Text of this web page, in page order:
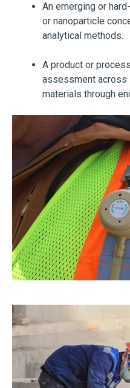
An emerging or
or nanoparticle
analytical methods.
A product or
assessment
materials through